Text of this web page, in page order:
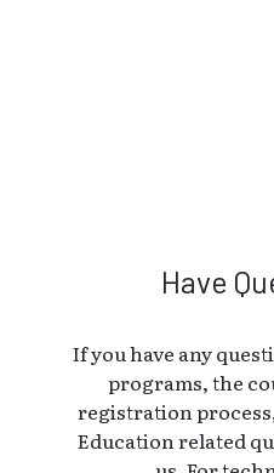
Have
If you have any
programs, the
registration
Education related